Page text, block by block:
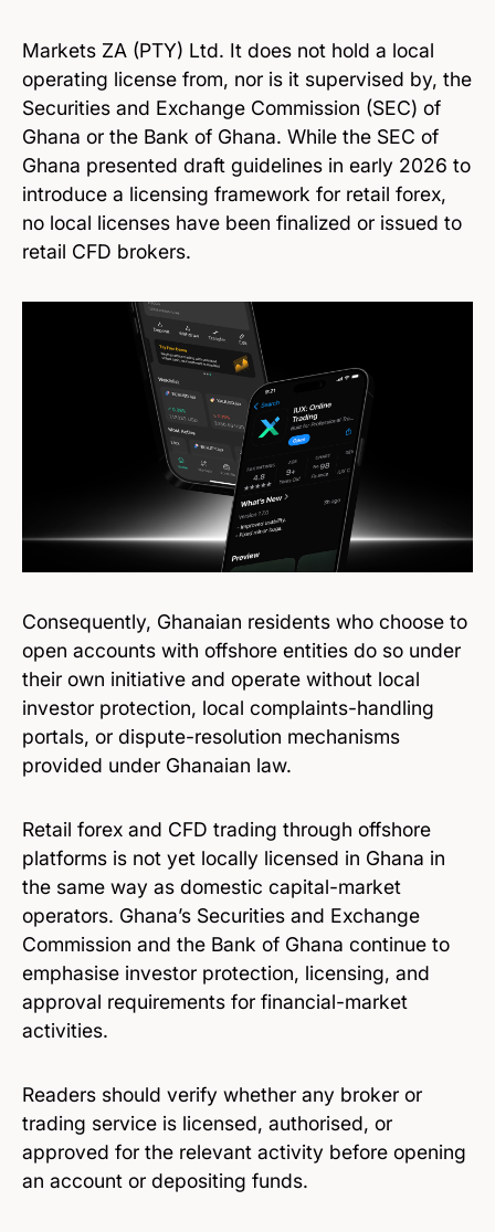
Markets ZA (PTY) Ltd. It does not hold a local
operating license from, nor is it supervised by, the
Securities and Exchange Commission (SEC) of
Ghana or the Bank of Ghana. While the SEC of
Ghana presented draft guidelines in early 2026 to
introduce a licensing framework for retail forex,
no local licenses have been finalized or issued to
retail CFD brokers.
Consequently, Ghanaian residents who choose to
open accounts with offshore entities do so under
their own initiative and operate without local
investor protection, local complaints-handling
portals, or dispute-resolution mechanisms
provided under Ghanaian law.
Retail forex and CFD trading through offshore
platforms is not yet locally licensed in Ghana in
the same way as domestic capital-market
operators. Ghana’s Securities and Exchange
Commission and the Bank of Ghana continue to
emphasise investor protection, licensing, and
approval requirements for financial-market
activities.
Readers should verify whether any broker or
trading service is licensed, authorised, or
approved for the relevant activity before opening
an account or depositing funds.